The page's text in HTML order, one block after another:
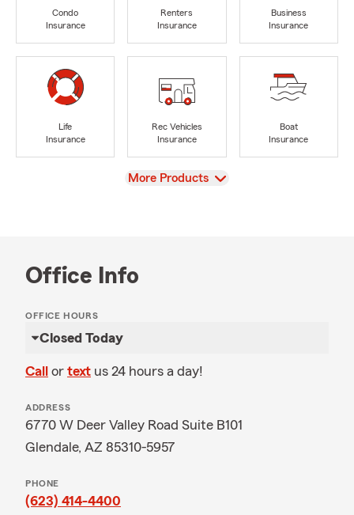
Condo
Insurance
Renters
Insurance
Business
Insurance
Life
Insurance
Rec Vehicles
Insurance
Boat
Insurance
View
More Products
Office Info
OFFICE HOURS
Closed Today
Call or text us 24 hours a day!
ADDRESS
6770 W Deer Valley Road Suite B101
Glendale, AZ 85310-5957
PHONE
(623) 414-4400